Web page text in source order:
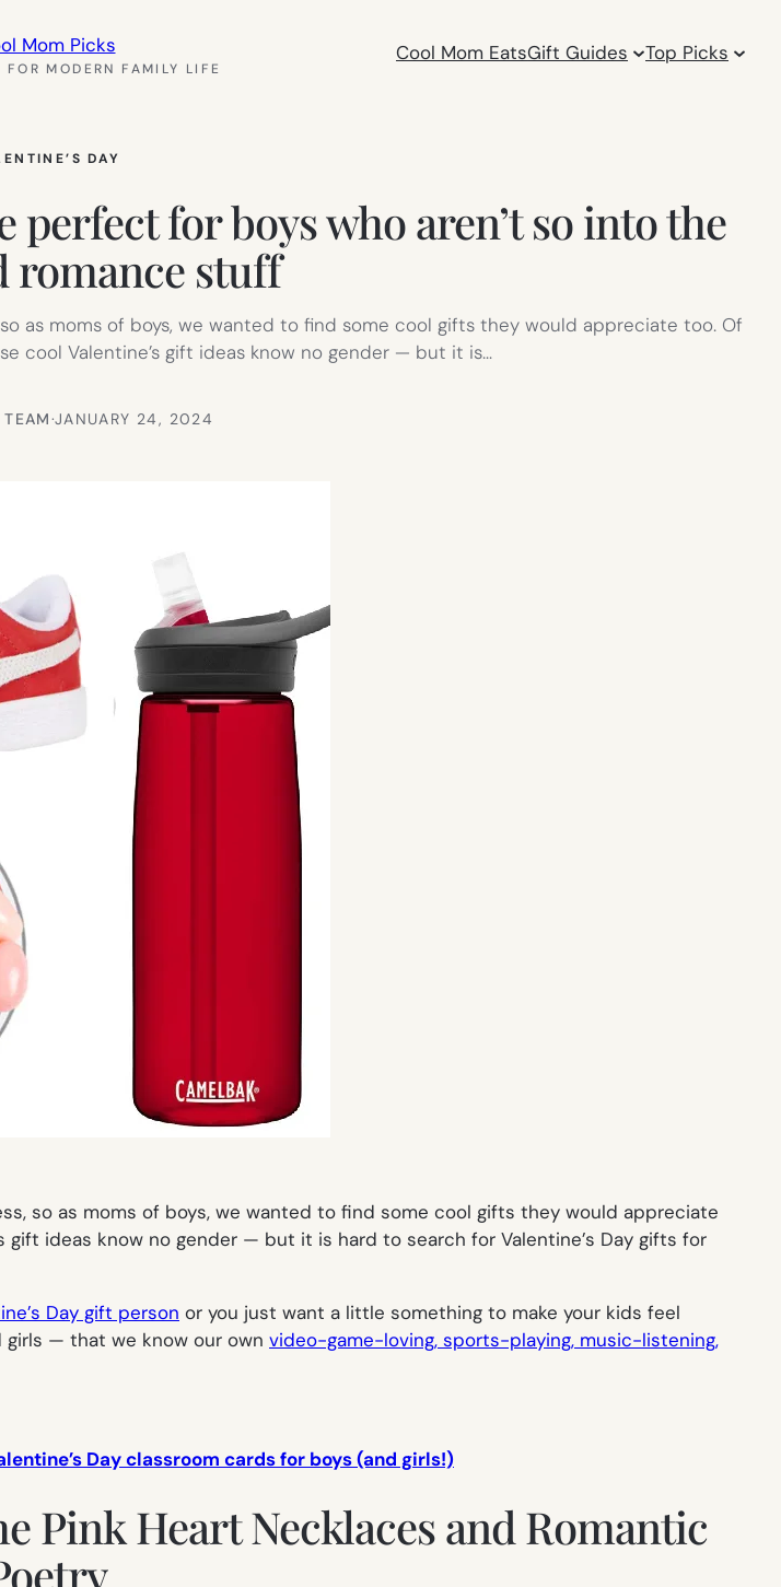
Mom Picks
FOR MODERN FAMILY LIFE
Cool Mom EatsGift Guides Top Picks
DAY
perfect for boys who aren’t so into the
romance stuff
as moms of boys, we wanted to find some cool gifts they would appreciate too. Of
cool Valentine’s gift ideas know no gender — but it is…
·JANUARY 24, 2024
so as moms of boys, we wanted to find some cool gifts they would appreciate
gift ideas know no gender — but it is hard to search for Valentine’s Day gifts for
Day gift person or you just want a little something to make your kids feel
girls — that we know our own video-game-loving, sports-playing, music-listening,
Day classroom cards for boys (and girls!)
Pink Heart Necklaces and Romantic